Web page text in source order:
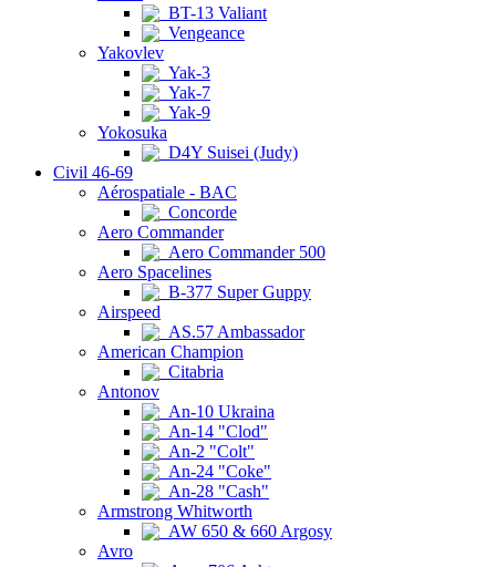
BT-13 Valiant
Vengeance
Yakovlev
Yak-3
Yak-7
Yak-9
Yokosuka
D4Y Suisei (Judy)
Civil 46-69
Aérospatiale - BAC
Concorde
Aero Commander
Aero Commander 500
Aero Spacelines
B-377 Super Guppy
Airspeed
AS.57 Ambassador
American Champion
Citabria
Antonov
An-10 Ukraina
An-14 "Clod"
An-2 "Colt"
An-24 "Coke"
An-28 "Cash"
Armstrong Whitworth
AW 650 & 660 Argosy
Avro